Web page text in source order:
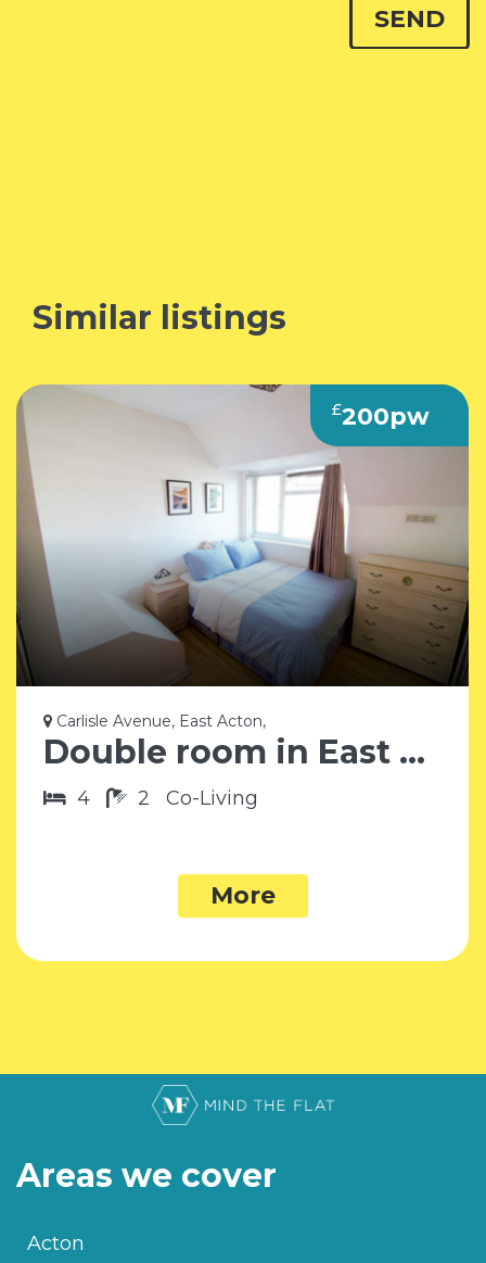
Similar listings
£200pw
Carlisle Avenue, East Acton,
Double room in East Acton W3
4 2 Co-Living
More
Areas we cover
Acton